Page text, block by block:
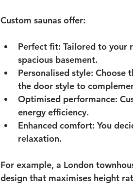
Custom saunas offer:
Perfect fit: Tailored to your
spacious basement.
Personalised style: Choose
the door style to
Optimised performance:
energy efficiency.
Enhanced comfort: You
relaxation.
For example, a London
design that maximises height